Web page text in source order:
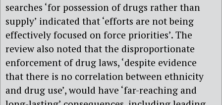
searches ‘for possession of drugs rather than
supply’ indicated that ‘efforts are not being
effectively focused on force priorities’. The
review also noted that the disproportionate
enforcement of drug laws, ‘despite evidence
that there is no correlation between ethnicity
and drug use’, would have ‘far-reaching and